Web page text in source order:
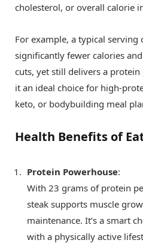
cholesterol, or overall calorie
For example, a typical serving
significantly fewer calories
cuts, yet still delivers a protein
it an ideal choice for high-
keto, or bodybuilding meal
Health Benefits of
Protein Powerhouse:
With 23 grams of protein
steak supports muscle
maintenance. It’s a smart
with a physically active